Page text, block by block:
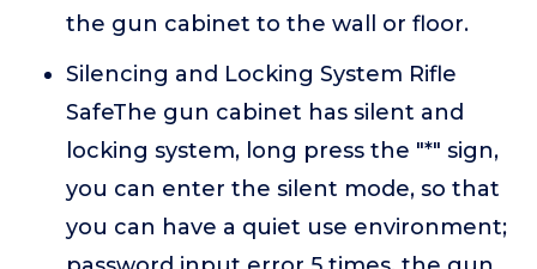
the gun cabinet to the wall or floor.
Silencing and Locking System Rifle
SafeThe gun cabinet has silent and
locking system, long press the "*" sign,
you can enter the silent mode, so that
you can have a quiet use environment;